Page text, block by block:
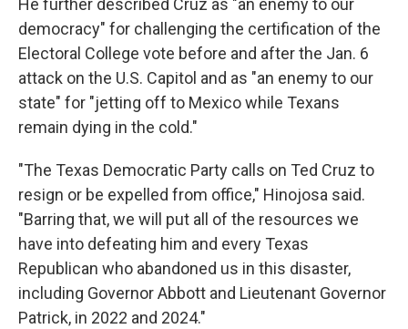
He further described Cruz as "an enemy to our
democracy" for challenging the certification of the
Electoral College vote before and after the Jan. 6
attack on the U.S. Capitol and as "an enemy to our
state" for "jetting off to Mexico while Texans
remain dying in the cold."
"The Texas Democratic Party calls on Ted Cruz to
resign or be expelled from office," Hinojosa said.
"Barring that, we will put all of the resources we
have into defeating him and every Texas
Republican who abandoned us in this disaster,
including Governor Abbott and Lieutenant Governor
Patrick, in 2022 and 2024."